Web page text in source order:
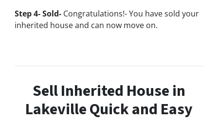
Step 4- Sold- Congratulations!- You have sold your
inherited house and can now move on.
Sell Inherited House in
Lakeville Quick and Easy